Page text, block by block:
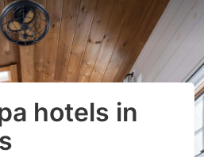
hotels in